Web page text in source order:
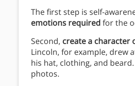
The first step is self-
emotions required for the
Second, create a character
Lincoln, for example, drew
his hat, clothing, and
photos.